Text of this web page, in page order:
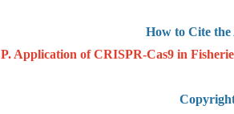
How to Cite
Application of CRISPR-Cas9 in